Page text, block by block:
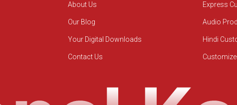
About Us
Our Blog
Your Digital Downloads
Contact Us
Express
Audio
Hindi